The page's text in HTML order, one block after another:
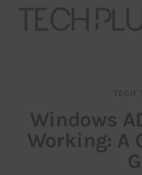
Our Team
TECH
Windows
Working: A